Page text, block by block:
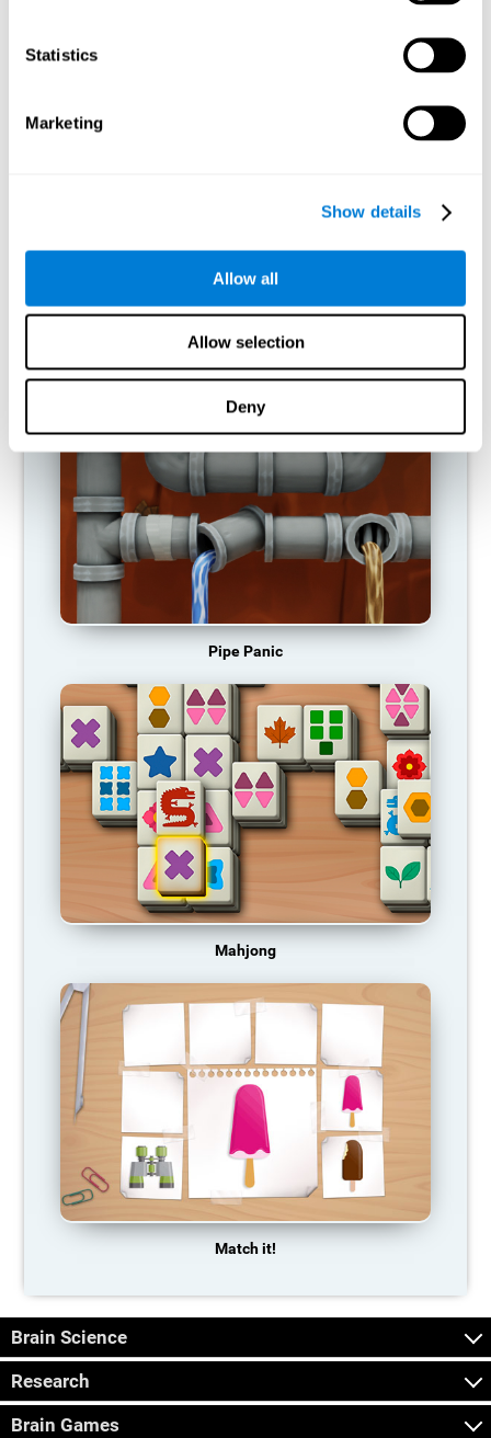
Statistics
Marketing
Show details
Allow all
Allow selection
Deny
RECOMMENDED GAMES
Twist It
Pipe Panic
Mahjong
Match it!
Brain Science
Research
Brain Games